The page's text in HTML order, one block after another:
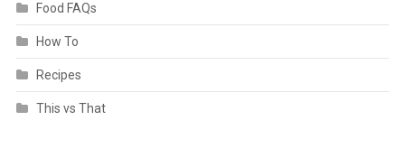
Food FAQs
How To
Recipes
This vs That